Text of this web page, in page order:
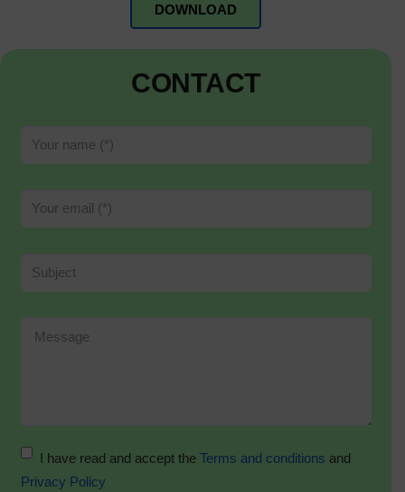
DOWNLOAD
CONTACT
I have read and accept the Terms and conditions and
Privacy Policy